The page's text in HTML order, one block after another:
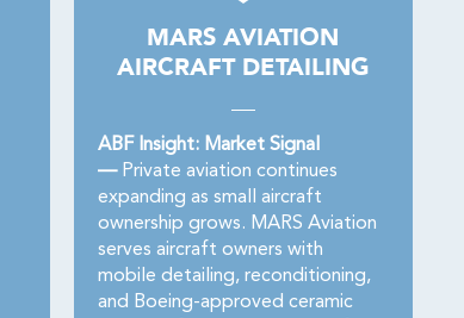
MARS AVIATION
AIRCRAFT DETAILING
ABF Insight: Market Signal
—Private aviation continues
expanding as small aircraft
ownership grows. MARS Aviation
serves aircraft owners with
mobile detailing, reconditioning,
and Boeing-approved ceramic